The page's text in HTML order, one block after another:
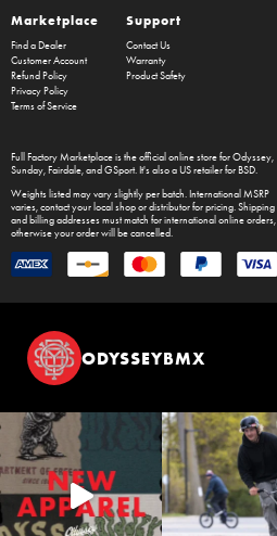
Marketplace
Find a Dealer
Customer Account
Refund Policy
Privacy Policy
Terms of Service
Support
Contact Us
Warranty
Product Safety
Full Factory Marketplaceis the official online store forOdyssey,
Sunday, Fairdale, and GSport. It's also a US retailer for BSD.
Weights listed may vary slightly per batch. International MSRP
varies, contact your local shop or distributor for pricing. Shipping
and billing addresses must match for international online orders,
otherwise your order will be cancelled.
ODYSSEYBMX